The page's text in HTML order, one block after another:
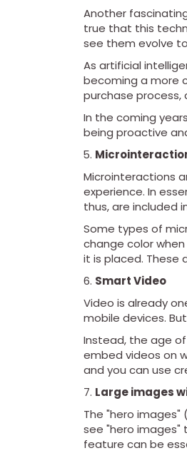
Another
true that this
see them evolve
As artificial
becoming a more
purchase process,
In the coming
being proactive
Microinteractions
experience. In
thus, are included
Some types of
change color
it is placed. These
Smart Video
Video is already
mobile devices.
Instead, the age
embed videos on
and you can use
Large images
The "hero
see "hero
feature can be